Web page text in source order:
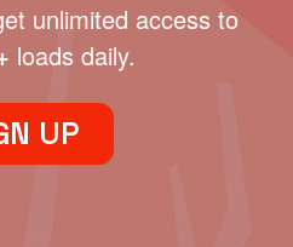
unlimited access to
loads daily.
UP